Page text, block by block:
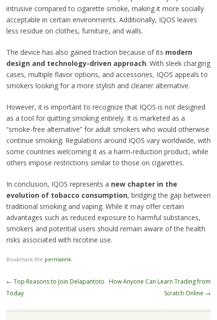
intrusive compared to cigarette smoke, making it more socially
acceptable in certain environments. Additionally, IQOS leaves
less residue on clothes, furniture, and walls.
The device has also gained traction because of its modern
design and technology-driven approach. With sleek charging
cases, multiple flavor options, and accessories, IQOS appeals to
smokers looking for a more stylish and cleaner alternative.
However, it is important to recognize that IQOS is not designed
as a tool for quitting smoking entirely. It is marketed as a
“smoke-free alternative” for adult smokers who would otherwise
continue smoking. Regulations around IQOS vary worldwide, with
some countries welcoming it as a harm-reduction product, while
others impose restrictions similar to those on cigarettes.
In conclusion, IQOS represents a new chapter in the
evolution of tobacco consumption, bridging the gap between
traditional smoking and vaping. While it may offer certain
advantages such as reduced exposure to harmful substances,
smokers and potential users should remain aware of the health
risks associated with nicotine use.
Bookmark the permalink.
Post
navigation
← Top Reasons to Join Delapantoto
Today
How Anyone Can Learn Trading from
Scratch Online →